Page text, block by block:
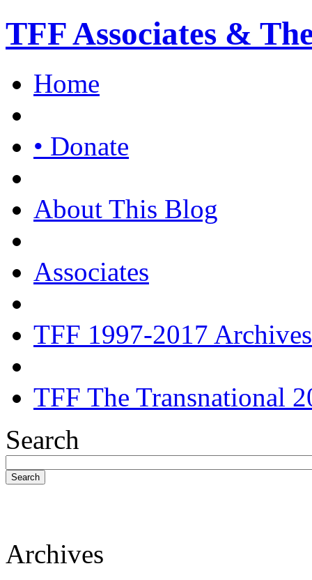
TFF Associates &
Home
• Donate
About This Blog
Associates
TFF 1997-2017 Archives
TFF The Transnational
Search
Search
Archives